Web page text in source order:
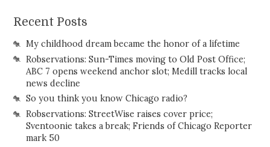
Recent Posts
My childhood dream became the honor of a lifetime
Robservations: Sun-Times moving to Old Post Office;
ABC 7 opens weekend anchor slot; Medill tracks local
news decline
So you think you know Chicago radio?
Robservations: StreetWise raises cover price;
Sventoonie takes a break; Friends of Chicago Reporter
mark 50